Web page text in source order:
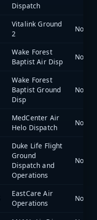
Dispatch
Vitalink Ground
2
North
Wake Forest
Baptist Air Disp
North
Wake Forest
Baptist Ground
Disp
North
MedCenter Air
Helo Dispatch
North
Duke Life Flight
Ground
Dispatch and
Operations
North
EastCare Air
Operations
North